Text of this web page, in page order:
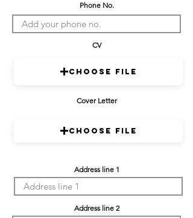
Phone No.
CV
Cover Letter
Choose File
Choose File
Address line 1
Address line 2